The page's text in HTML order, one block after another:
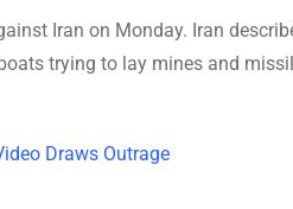
Iran on Monday. Iran
trying to lay mines and
Draws Outrage